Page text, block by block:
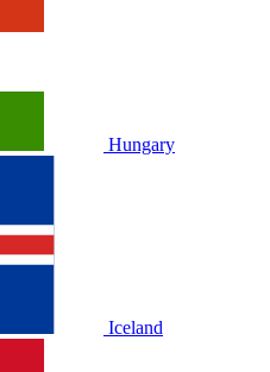
Hungary
Iceland